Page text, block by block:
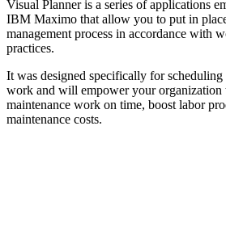
Visual Planner is a series of applications
IBM Maximo that allow you to put in
management process in accordance with
practices.
It was designed specifically for
work and will empower your organization
maintenance work on time, boost labor
maintenance costs.